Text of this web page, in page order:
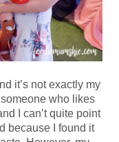
it’s not exactly my
who likes
I can’t quite point
because I found it